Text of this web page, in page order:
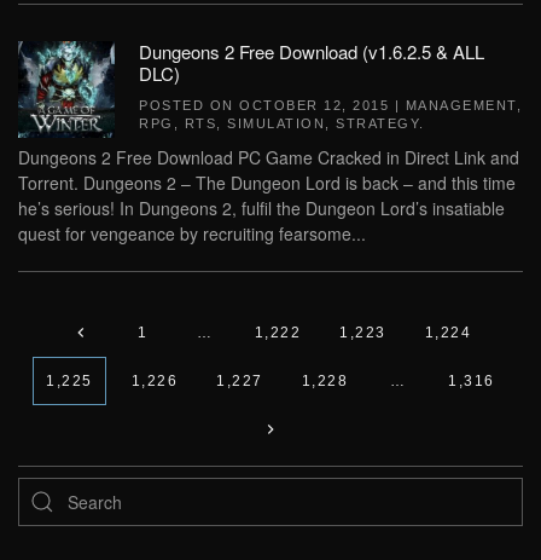
Dungeons 2 Free Download (v1.6.2.5 & ALL
DLC)
POSTED ON OCTOBER 12, 2015 | MANAGEMENT
RPG
RTS SIMULATION STRATEGY
Dungeons 2 Free Download PC Game Cracked in Direct Link and
Torrent. Dungeons 2 – The Dungeon Lord is back – and this time
he’s serious! In Dungeons 2, fulfil the Dungeon Lord’s insatiable
quest for vengeance by recruiting fearsome...
1 … 1,222 1,223 1,224
1,225 1,226 1,227 1,228 … 1,316